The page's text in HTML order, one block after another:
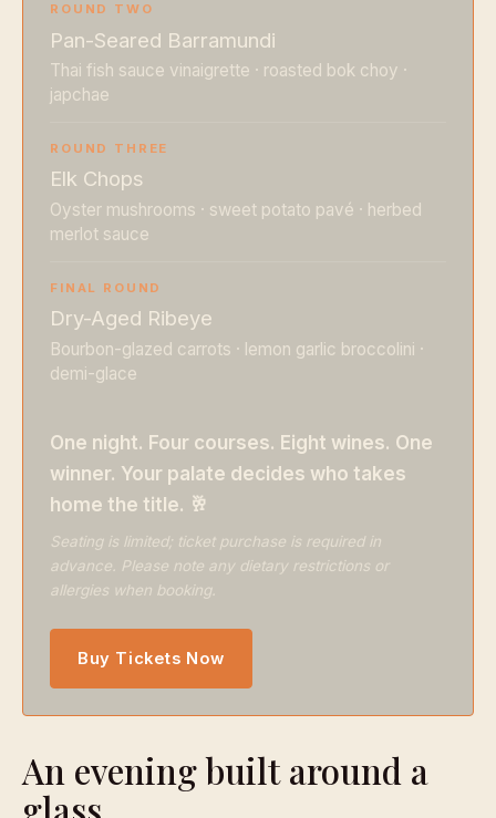
ROUND TWO
Pan-Seared Barramundi
Thai fish sauce vinaigrette · roasted bok choy ·
japchae
ROUND THREE
Elk Chops
Oyster mushrooms · sweet potato pavé · herbed
merlot sauce
FINAL ROUND
Dry-Aged Ribeye
Bourbon-glazed carrots · lemon garlic broccolini ·
demi-glace
One night. Four courses. Eight wines. One
winner. Your palate decides who takes
home the title. 🥂
Seating is limited; ticket purchase is required in
advance. Please note any dietary restrictions or
allergies when booking.
Buy Tickets Now
An evening built around a